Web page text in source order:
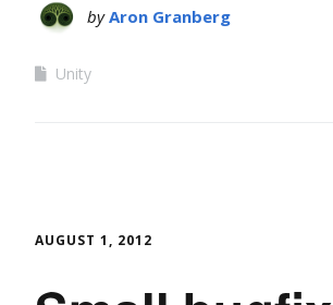
byAron Granberg
Unity
AUGUST 1, 2012